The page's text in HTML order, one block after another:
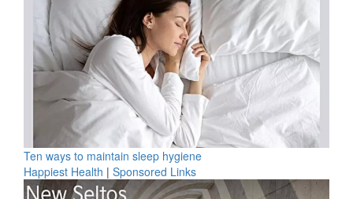
Ten ways to maintain sleep hygiene
Happiest Health | Sponsored Links